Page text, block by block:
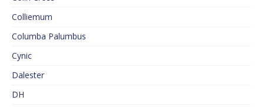
Colliemum
Columba Palumbus
Cynic
Dalester
DH